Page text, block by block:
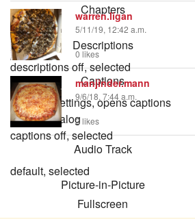
Chapters
Chapters
Descriptions
descriptions off, selected
Captions
captions settings, opens captions
settings dialog
captions off, selected
Audio Track
default, selected
Picture-in-Picture
Fullscreen
warren.ligan
5/11/19, 12:42 a.m.
0 likes
manjinder.mann
9/6/18, 7:44 a.m.
2 likes